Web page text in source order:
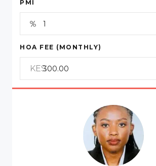
PMI
HOA FEE (MONTHLY)
KES